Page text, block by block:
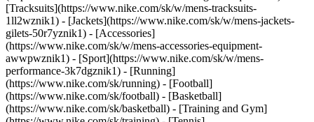
[Tracksuits](https://www.nike.com/sk/w/mens-tracksuits-
1ll2wznik1) - [Jackets](https://www.nike.com/sk/w/mens-jackets-
gilets-50r7yznik1) - [Accessories]
(https://www.nike.com/sk/w/mens-accessories-equipment-
awwpwznik1) - [Sport](https://www.nike.com/sk/w/mens-
performance-3k7dgznik1) - [Running]
(https://www.nike.com/sk/running) - [Football]
(https://www.nike.com/sk/football) - [Basketball]
(https://www.nike.com/sk/basketball) - [Training and Gym]